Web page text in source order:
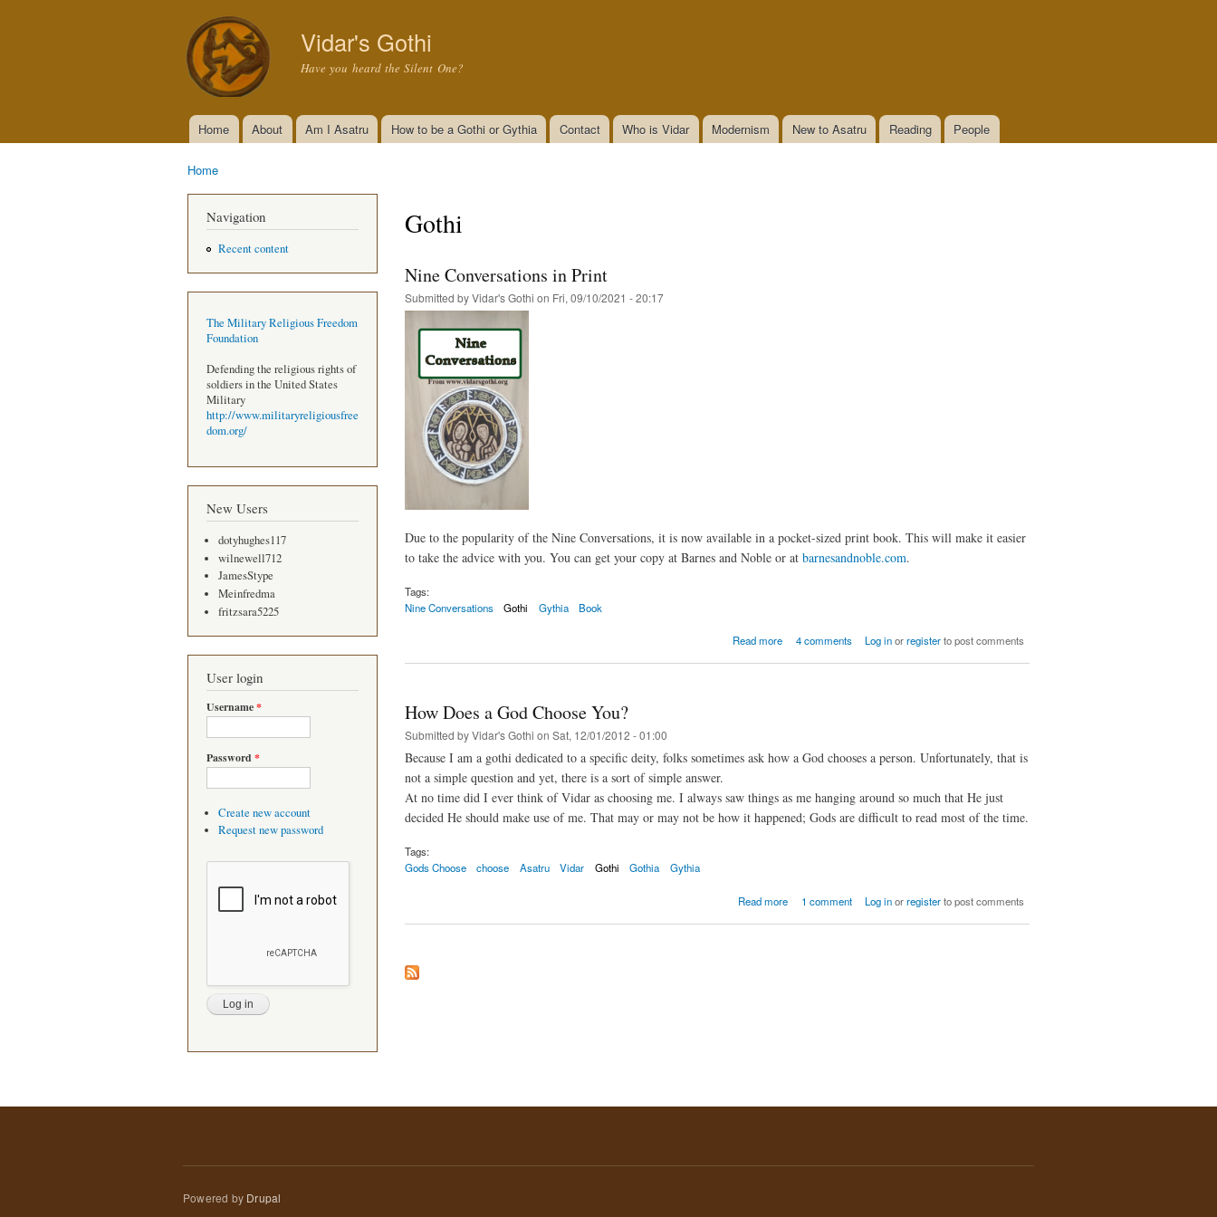
Vidar's Gothi
Have you heard the Silent One?
Main menu
Home About Am I Asatru How to be a Gothi or Gythia Contact Who is Vidar Modernism New to Asatru Reading People
Home
Navigation
Recent content
The Military Religious Freedom
Foundation
Defending the religious rights of
soldiers in the United States
Military
http://www.militaryreligiousfree
dom.org/
New Users
dotyhughes117
wilnewell712
JamesStype
Meinfredma
fritzsara5225
User login
Username*
Password *
Create new account
Request new password
Gothi
Nine Conversations in Print
Submitted byVidar's Gothi on Fri, 09/10/2021 - 20:17
Due to the popularity of the Nine Conversations, it is now available in a pocket-sized print book. This will make it easier
to take the advice with you. You can get your copy at Barnes and Noble or at barnesandnoble.com.
Tags:
Nine Conversations
Gothi Gythia Book
Read more about Nine Conversations in Print
4 comments Log inorregisterto post comments
How Does a God Choose You?
Submitted byVidar's Gothi on Sat, 12/01/2012 - 01:00
Because I am a gothi dedicated to a specific deity, folks sometimes ask how a God chooses a person. Unfortunately, that is
not a simple question and yet, there is a sort of simple answer.
At no time did I ever think of Vidar as choosing me. I always saw things as me hanging around so much that He just
decided He should make use of me. That may or may not be how it happened; Gods are difficult to read most of the time.
Tags:
Gods Choose
choose Asatru Vidar Gothi Gothia Gythia
Read more about How Does a God Choose You?
1 comment Log inorregisterto post comments
Powered by Drupal